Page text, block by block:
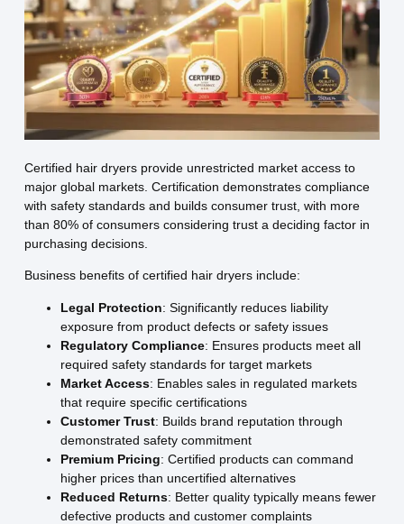
Certified hair dryers provide unrestricted market access to
major global markets. Certification demonstrates compliance
with safety standards and builds consumer trust, with more
than 80% of consumers considering trust a deciding factor in
purchasing decisions.
Business benefits of certified hair dryers include:
Legal Protection: Significantly reduces liability
exposure from product defects or safety issues
Regulatory Compliance: Ensures products meet all
required safety standards for target markets
Market Access: Enables sales in regulated markets
that require specific certifications
Customer Trust: Builds brand reputation through
demonstrated safety commitment
Premium Pricing: Certified products can command
higher prices than uncertified alternatives
Reduced Returns: Better quality typically means fewer
defective products and customer complaints